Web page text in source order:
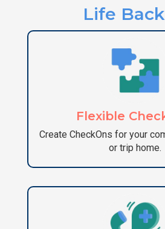
Life
Flexible
Create CheckOns for your
or trip home.